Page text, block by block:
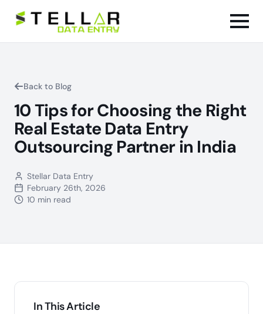
Back to Blog
10 Tips for Choosing the Right
Real Estate Data Entry
Outsourcing Partner in India
Stellar Data Entry
February 26th, 2026
10 min read
In This Article